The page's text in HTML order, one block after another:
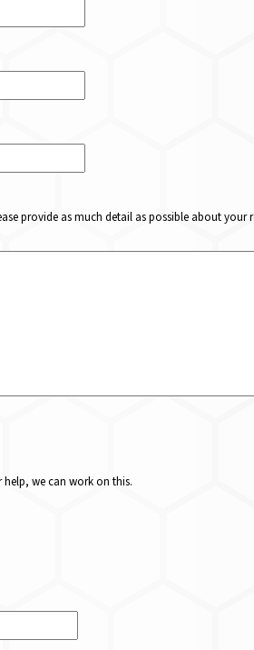
provide as much detail as possible about
we can work on this.